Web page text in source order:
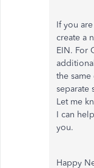
If you
create a
EIN. For
the
separate
Let me
I can
you.
Happy